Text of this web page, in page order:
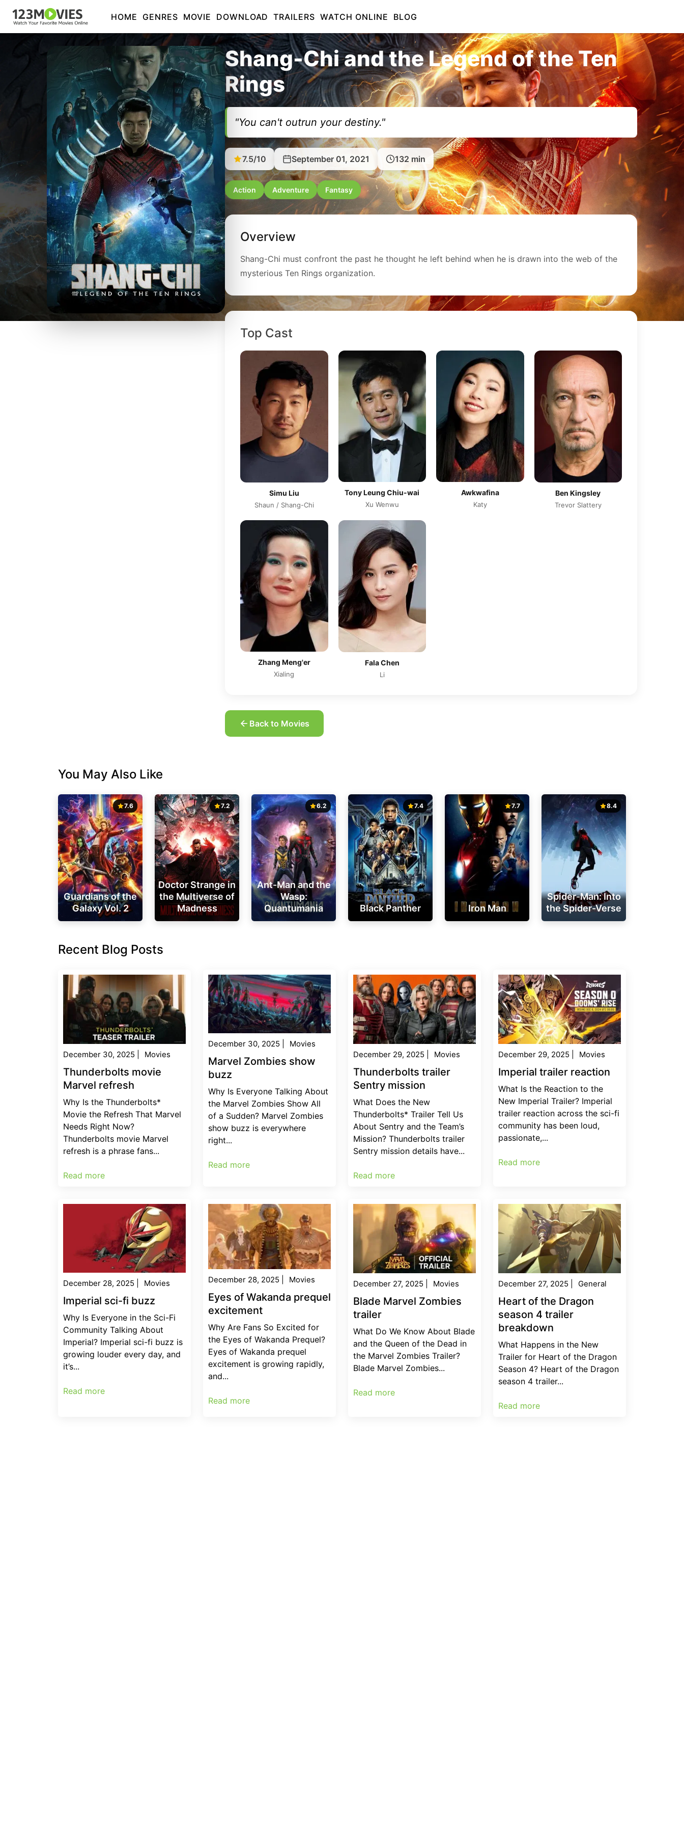
HOME GENRES MOVIE DOWNLOAD TRAILERS WATCH ONLINE BLOG
Shang-Chi and the Legend of the Ten
Rings
"You can't outrun your destiny."
7.5/10 September 01, 2021 132 min
Action Adventure Fantasy
Overview
Shang-Chi must confront the past he thought he left behind when he is drawn into the web of the
mysterious Ten Rings organization.
Top Cast
Simu Liu
Shaun / Shang-Chi
Tony Leung Chiu-wai
Xu Wenwu
Awkwafina
Katy
Ben Kingsley
Trevor Slattery
Zhang Meng'er
Xialing
Fala Chen
Li
Back to Movies
You May Also Like
7.6
Guardians of the
Galaxy Vol. 2
7.2
Doctor Strange in
the Multiverse of
Madness
6.2
Ant-Man and the
Wasp:
Quantumania
7.4
Black Panther
7.7
Iron Man
8.4
Spider-Man: Into
the Spider-Verse
Recent Blog Posts
December 30, 2025 Movies
Thunderbolts movie
Marvel refresh
Why Is the Thunderbolts*
Movie the Refresh That Marvel
Needs Right Now?
Thunderbolts movie Marvel
refresh is a phrase fans...
Read more
December 30, 2025 Movies
Marvel Zombies show
buzz
Why Is Everyone Talking About
the Marvel Zombies Show All
of a Sudden? Marvel Zombies
show buzz is everywhere
right...
Read more
December 29, 2025 Movies
Thunderbolts trailer
Sentry mission
What Does the New
Thunderbolts* Trailer Tell Us
About Sentry and the Team’s
Mission? Thunderbolts trailer
Sentry mission details have...
Read more
December 29, 2025 Movies
Imperial trailer reaction
What Is the Reaction to the
New Imperial Trailer? Imperial
trailer reaction across the sci-fi
community has been loud,
passionate,...
Read more
December 28, 2025 Movies
Imperial sci-fi buzz
Why Is Everyone in the Sci-Fi
Community Talking About
Imperial? Imperial sci-fi buzz is
growing louder every day, and
it’s...
Read more
December 28, 2025 Movies
Eyes of Wakanda prequel
excitement
Why Are Fans So Excited for
the Eyes of Wakanda Prequel?
Eyes of Wakanda prequel
excitement is growing rapidly,
and...
Read more
December 27, 2025 Movies
Blade Marvel Zombies
trailer
What Do We Know About Blade
and the Queen of the Dead in
the Marvel Zombies Trailer?
Blade Marvel Zombies...
Read more
December 27, 2025 General
Heart of the Dragon
season 4 trailer
breakdown
What Happens in the New
Trailer for Heart of the Dragon
Season 4? Heart of the Dragon
season 4 trailer...
Read more